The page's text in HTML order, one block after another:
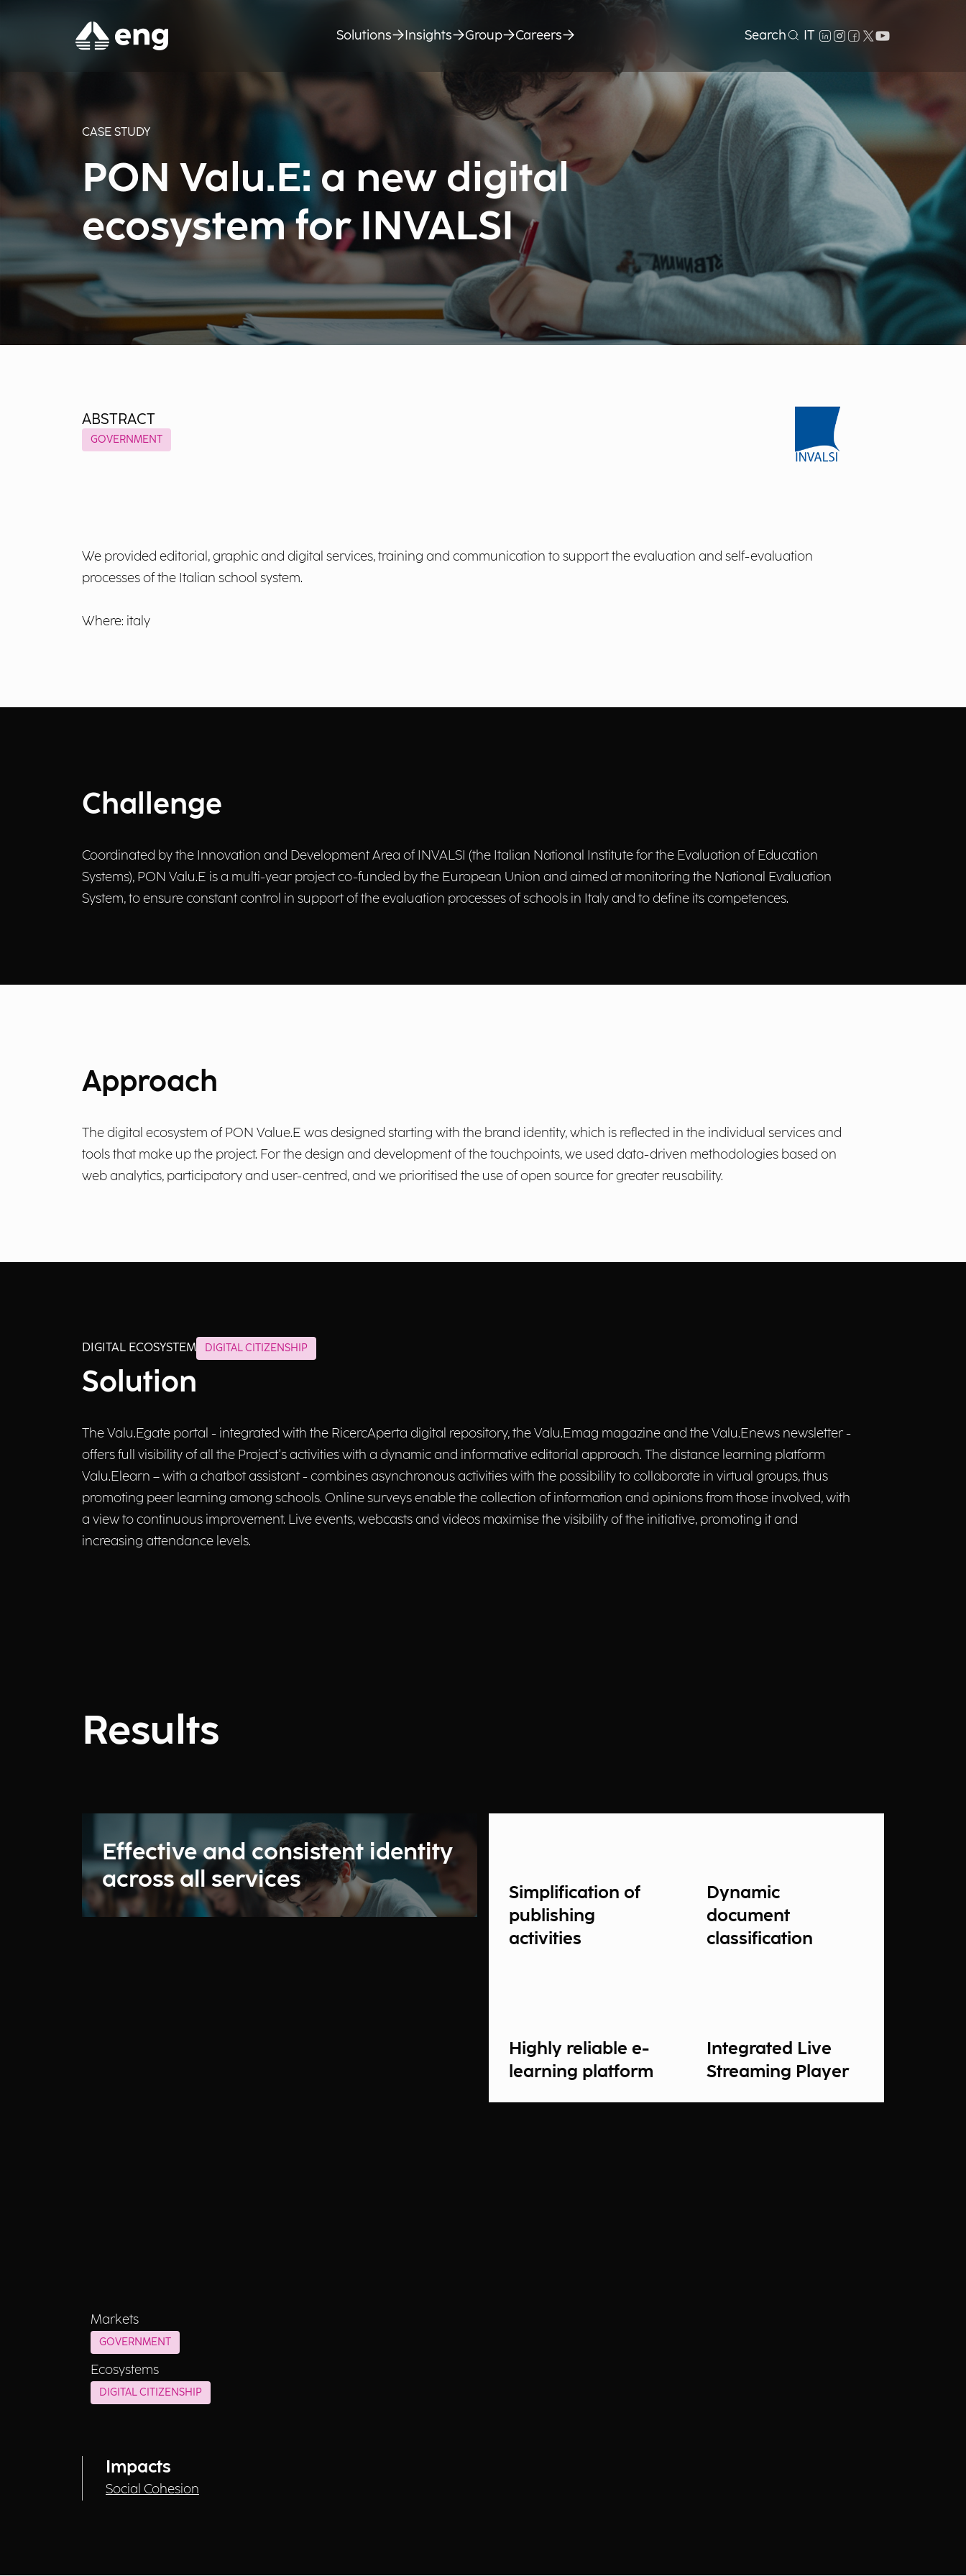
Solutions Insights Group Careers Search IT
CASE STUDY
PON Valu.E: a new digital
ecosystem for INVALSI
ABSTRACT
GOVERNMENT
We provided editorial, graphic and digital services, training and communication to support the evaluation and self-evaluation
processes of the Italian school system.
Where: italy
Challenge
Coordinated by the Innovation and Development Area of INVALSI (the Italian National Institute for the Evaluation of Education
Systems), PON Valu.E is a multi-year project co-funded by the European Union and aimed at monitoring the National Evaluation
System, to ensure constant control in support of the evaluation processes of schools in Italy and to define its competences.
Approach
The digital ecosystem of PON Value.E was designed starting with the brand identity, which is reflected in the individual services and
tools that make up the project. For the design and development of the touchpoints, we used data-driven methodologies based on
web analytics, participatory and user-centred, and we prioritised the use of open source for greater reusability.
DIGITAL ECOSYSTEM DIGITAL CITIZENSHIP
Solution
The Valu.Egate portal - integrated with the RicercAperta digital repository, the Valu.Emag magazine and the Valu.Enews newsletter -
offers full visibility of all the Project's activities with a dynamic and informative editorial approach. The distance learning platform
Valu.Elearn – with a chatbot assistant - combines asynchronous activities with the possibility to collaborate in virtual groups, thus
promoting peer learning among schools. Online surveys enable the collection of information and opinions from those involved, with
a view to continuous improvement. Live events, webcasts and videos maximise the visibility of the initiative, promoting it and
increasing attendance levels.
Results
Effective and consistent identity
across all services
Simplification of
publishing
activities
Dynamic
document
classification
Highly reliable e-
learning platform
Integrated Live
Streaming Player
Markets
GOVERNMENT
Ecosystems
DIGITAL CITIZENSHIP
Impacts
Social Cohesion